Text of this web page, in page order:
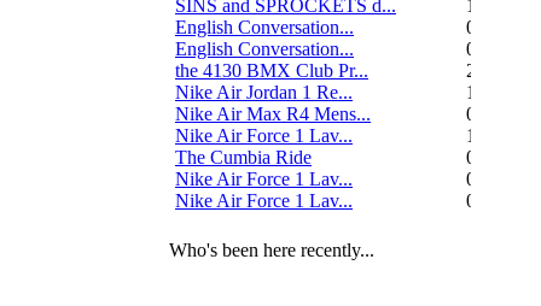
SINS and SPROCKETS d...
13
English Conversation...
0
English Conversation...
0
the 4130 BMX Club Pr...
248
Nike Air Jordan 1 Re...
1
Nike Air Max R4 Mens...
0
Nike Air Force 1 Lav...
1
The Cumbia Ride
0
Nike Air Force 1 Lav...
0
Nike Air Force 1 Lav...
0
Who's been here recently...